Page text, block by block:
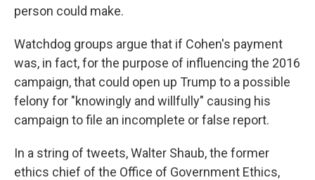
person could make.
Watchdog groups argue that if Cohen's payment
was, in fact, for the purpose of influencing the 2016
campaign, that could open up Trump to a possible
felony for "knowingly and willfully" causing his
campaign to file an incomplete or false report.
In a string of tweets, Walter Shaub, the former
ethics chief of the Office of Government Ethics,